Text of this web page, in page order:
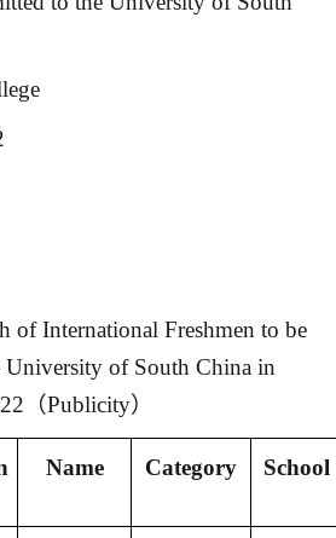
of International Freshmen to be
of South China in
（Publicity）
Name Category School